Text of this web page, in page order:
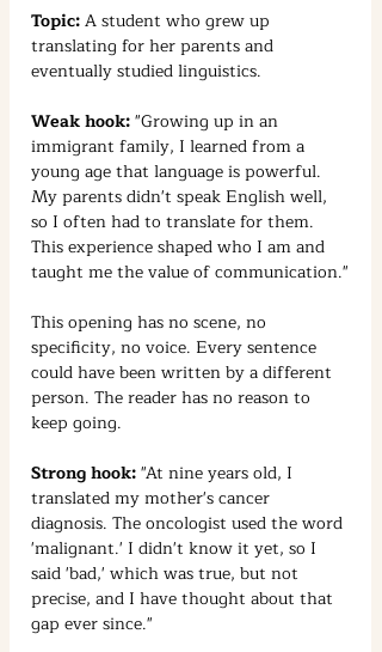
Topic: A student who grew up
translating for her parents and
eventually studied linguistics.
Weak hook: "Growing up in an
immigrant family, I learned from a
young age that language is powerful.
My parents didn't speak English well,
so I often had to translate for them.
This experience shaped who I am and
taught me the value of communication."
This opening has no scene, no
specificity, no voice. Every sentence
could have been written by a different
person. The reader has no reason to
keep going.
Strong hook: "At nine years old, I
translated my mother's cancer
diagnosis. The oncologist used the word
'malignant.' I didn't know it yet, so I
said 'bad,' which was true, but not
precise, and I have thought about that
gap ever since."